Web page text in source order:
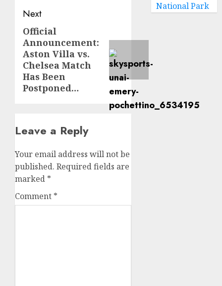
Next
Next
post:
Official
Announcement:
Aston Villa vs.
Chelsea Match
Has Been
Postponed…
Leave a Reply
Your email address will not be
published. Required fields are
marked *
Comment *
National Park